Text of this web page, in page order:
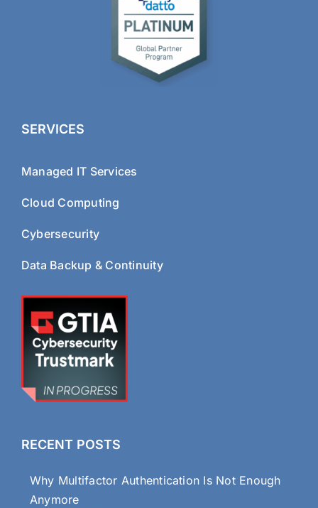
SERVICES
Managed IT Services
Cloud Computing
Cybersecurity
Data Backup & Continuity
RECENT POSTS
Why Multifactor Authentication Is Not Enough
Anymore